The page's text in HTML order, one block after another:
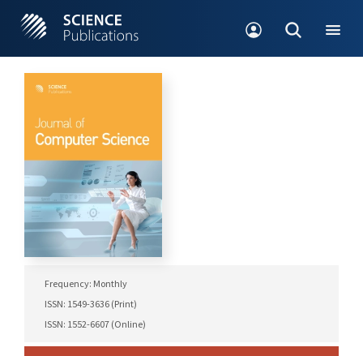
Frequency: Monthly
ISSN: 1549-3636 (Print)
ISSN: 1552-6607 (Online)